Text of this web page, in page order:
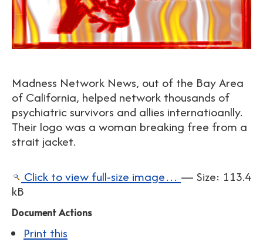
Madness Network News, out of the Bay Area
of California, helped network thousands of
psychiatric survivors and allies internatioanlly.
Their logo was a woman breaking free from a
strait jacket.
Click to view full-size image… — Size: 113.4
kB
Document Actions
Print this